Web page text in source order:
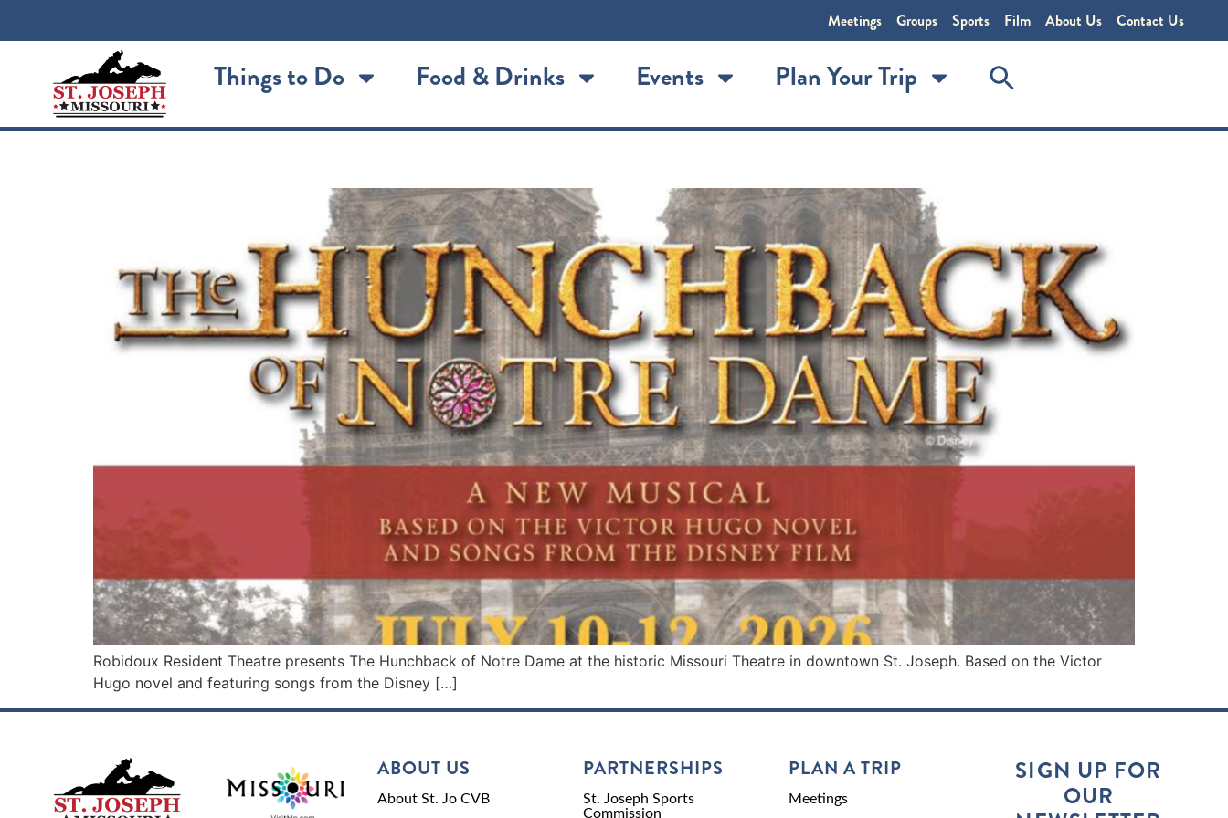
Meetings Groups Sports Film About Us Contact Us
Things to Do Food & Drinks Events Plan Your Trip
Robidoux Resident Theatre presents The Hunchback of Notre Dame at the historic Missouri Theatre in downtown St. Joseph. Based on the Victor
Hugo novel and featuring songs from the Disney […]
ABOUT US
About St. Jo CVB
PARTNERSHIPS
St. Joseph Sports
Commission
PLAN A TRIP
Meetings
SIGN UP FOR
OUR